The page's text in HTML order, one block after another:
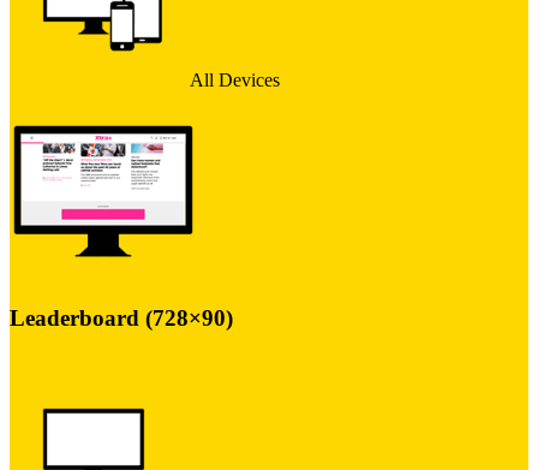
All Devices
Leaderboard (728×90)